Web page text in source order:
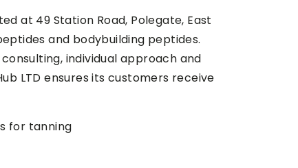
at 49 Station Road, Polegate, East
and bodybuilding peptides.
individual approach and
LTD ensures its customers receive
for tanning